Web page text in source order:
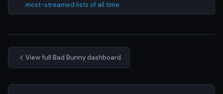
most-streamed lists of all time
View full Bad Bunny dashboard